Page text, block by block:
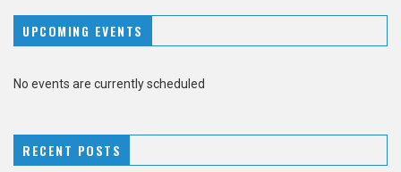
UPCOMING EVENTS
No events are currently scheduled
RECENT POSTS